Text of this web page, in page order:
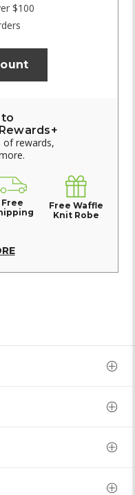
$100
of rewards,
Free
Free Waffle
Knit Robe